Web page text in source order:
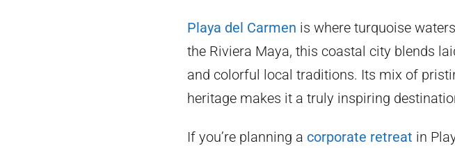
Playa del Carmen is where turquoise
the Riviera Maya, this coastal city blends
and colorful local traditions. Its mix of
heritage makes it a truly inspiring
If you’re planning a corporate retreat in